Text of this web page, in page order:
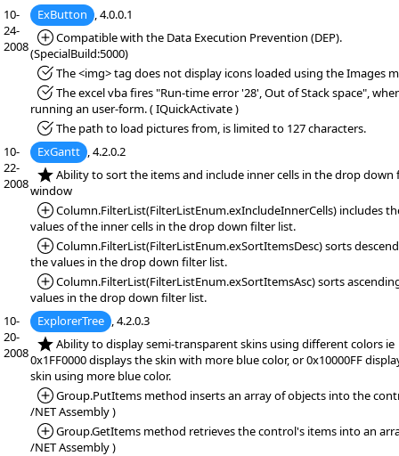
10-
24-
2008
ExButton , 4.0.0.1
*Added:
Compatible with the Data Execution Prevention (DEP).
(SpecialBuild:5000)
*Fixed:The <img> tag does not display icons loaded using the Images
*Fixed:The excel vba fires "Run-time error '28', Out of Stack space",
running an user-form. ( IQuickActivate )
*Fixed:The path to load pictures from, is limited to 127 characters.
10-
22-
2008
ExGantt , 4.2.0.2
*NEW:Ability to sort the items and include inner cells in the drop down
window
*Added:
Column.FilterList(FilterListEnum.exIncludeInnerCells) includes
values of the inner cells in the drop down filter list.
*Added:
Column.FilterList(FilterListEnum.exSortItemsDesc) sorts
the values in the drop down filter list.
*Added:
Column.FilterList(FilterListEnum.exSortItemsAsc) sorts
values in the drop down filter list.
10-
20-
2008
ExplorerTree , 4.2.0.3
*NEW:Ability to display semi-transparent skins using different colors ie
0x1FF0000 displays the skin with more blue color, or 0x10000FF
skin using more blue color.
*Added:
Group.PutItems method inserts an array of objects into the
/NET Assembly )
*Added:
Group.GetItems method retrieves the control's items into an
/NET Assembly )